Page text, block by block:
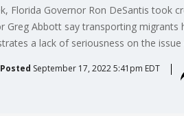
Florida Governor Ron DeSantis took
Greg Abbott say transporting
a lack of seriousness on the
Posted September 17, 2022 5:41pm EDT